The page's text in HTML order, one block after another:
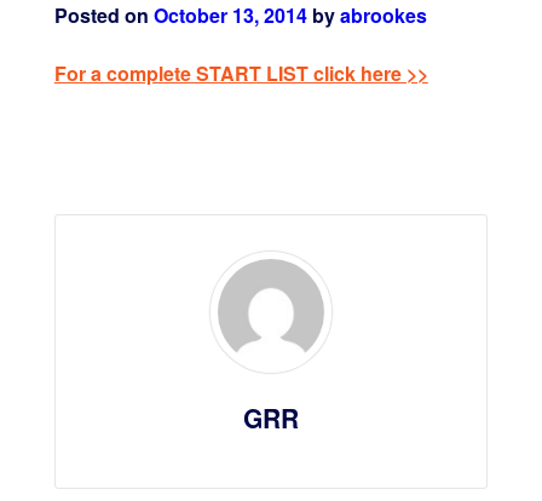
Posted on October 13, 2014 byabrookes
For a complete START LIST click here >>
GRR